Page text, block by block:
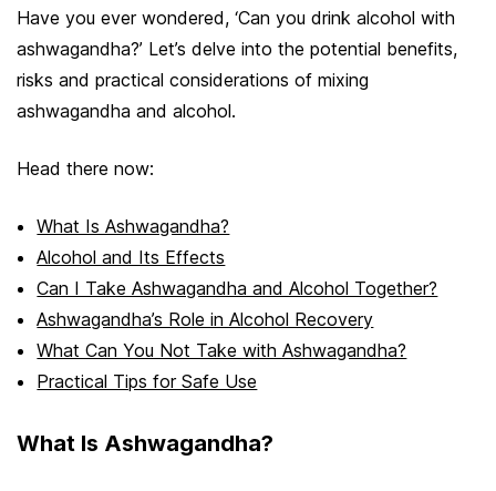
Have you ever wondered, ‘Can you drink alcohol with
ashwagandha?’ Let’s delve into the potential benefits,
risks and practical considerations of mixing
ashwagandha and alcohol.
Head there now:
What Is Ashwagandha?
Alcohol and Its Effects
Can I Take Ashwagandha and Alcohol Together?
Ashwagandha’s Role in Alcohol Recovery
What Can You Not Take with Ashwagandha?
Practical Tips for Safe Use
What Is Ashwagandha?